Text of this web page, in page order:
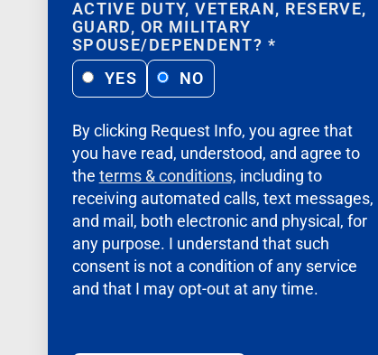
ACTIVE DUTY, VETERAN, RESERVE,
GUARD, OR MILITARY
SPOUSE/DEPENDENT? *
YES
NO
By clicking Request Info, you agree that
you have read, understood, and agree to
the terms & conditions, including to
receiving automated calls, text messages,
and mail, both electronic and physical, for
any purpose. I understand that such
consent is not a condition of any service
and that I may opt-out at any time.